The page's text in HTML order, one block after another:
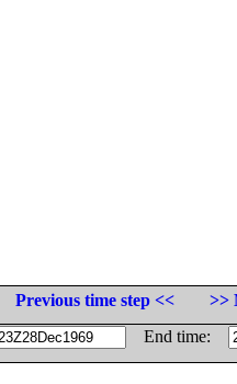
Previous time step <<
>>
End time: